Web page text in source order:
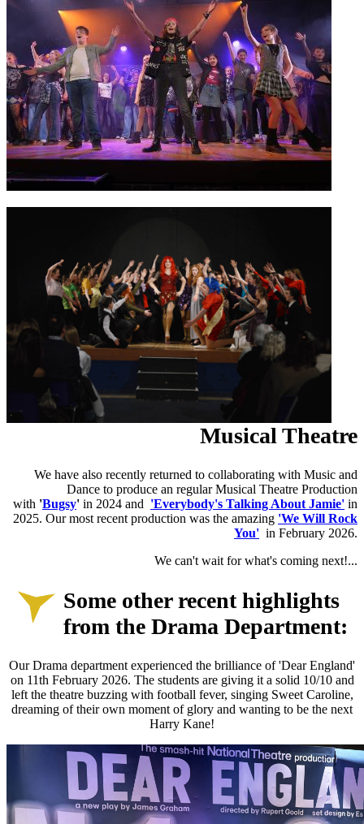
Musical Theatre
We have also recently returned to collaborating with Music and
Dance to produce an regular Musical Theatre Production
with 'Bugsy' in 2024 and 'Everybody's Talking About Jamie' in
2025. Our most recent production was the amazing 'We Will Rock
You' in February 2026.
We can't wait for what's coming next!...
Some other recent highlights
from the Drama Department:
Our Drama department experienced the brilliance of 'Dear England'
on 11th February 2026. The students are giving it a solid 10/10 and
left the theatre buzzing with football fever, singing Sweet Caroline,
dreaming of their own moment of glory and wanting to be the next
Harry Kane!